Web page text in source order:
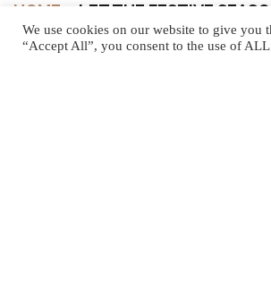
HOME LET THE FESTIVE
We use cookies on our website to give you
“Accept All”, you consent to the use of